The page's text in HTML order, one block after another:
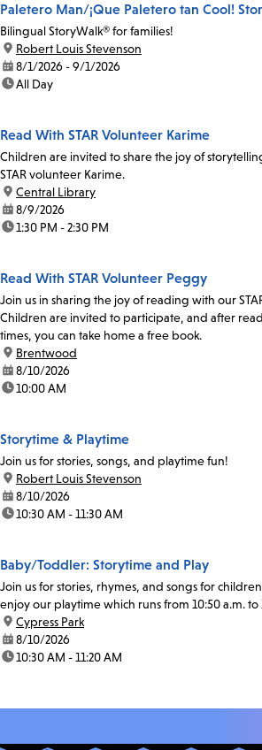
Paletero Man/¡Que Paletero tan Cool!
Bilingual StoryWalk® for families!
location:
Robert Louis Stevenson
date:8/1/2026 - 9/1/2026
time:All Day
Read With STAR Volunteer Karime
Children are invited to share the joy of
STAR volunteer Karime.
location:
Central Library
date:8/9/2026
time:1:30 PM - 2:30 PM
Read With STAR Volunteer Peggy
Join us in sharing the joy of reading with our
Children are invited to participate, and after
times, you can take home a free book.
location:
Brentwood
date:8/10/2026
time:10:00 AM
Storytime & Playtime
Join us for stories, songs, and playtime fun!
location:
Robert Louis Stevenson
date:8/10/2026
time:10:30 AM - 11:30 AM
Baby/Toddler: Storytime and Play
Join us for stories, rhymes, and songs for
enjoy our playtime which runs from 10:50 a.m. to
location:
Cypress Park
date:8/10/2026
time:10:30 AM - 11:20 AM